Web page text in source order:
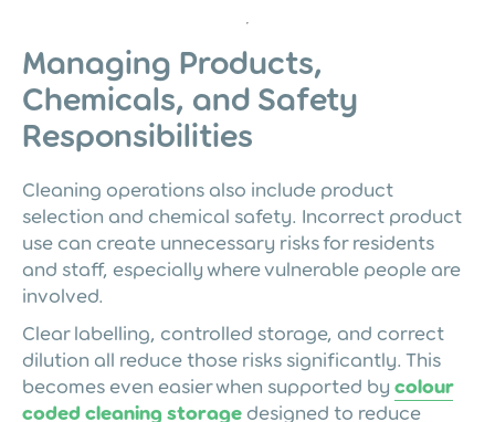
Managing Products,
Chemicals, and Safety
Responsibilities
Cleaning operations also include product
selection and chemical safety. Incorrect product
use can create unnecessary risks for residents
and staff, especially where vulnerable people are
involved.
Clear labelling, controlled storage, and correct
dilution all reduce those risks significantly. This
becomes even easier when supported by colour
coded cleaning storage designed to reduce